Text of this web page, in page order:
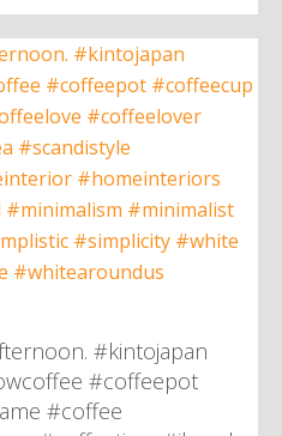
#kintojapan
#coffeepot
#coffee